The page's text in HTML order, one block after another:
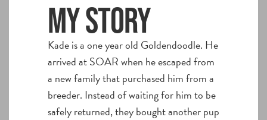
My story
Kade is a one year old Goldendoodle. He
arrived at SOAR when he escaped from
a new family that purchased him from a
breeder. Instead of waiting for him to be
safely returned, they bought another pup